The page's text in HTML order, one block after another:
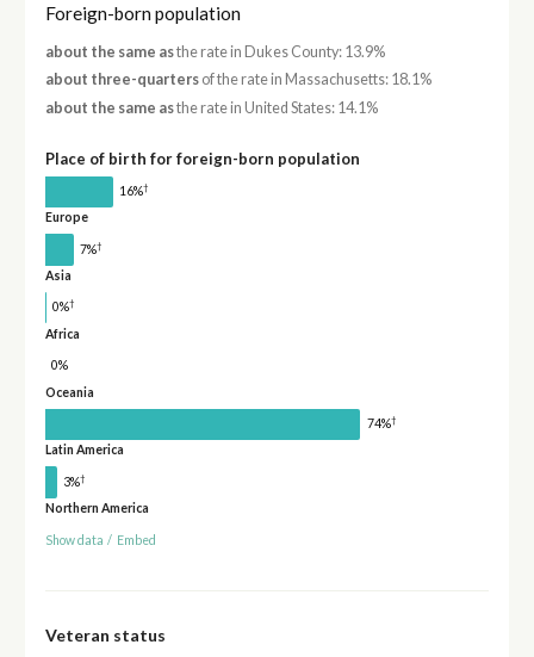
Foreign-born population
about the same asthe rate in Dukes County: 13.9%
about three-quartersof the rate in Massachusetts: 18.1%
about the same asthe rate in United States: 14.1%
Place of birth for foreign-born population
16%†
Europe
7%†
Asia
0%†
Africa
0%
Oceania
74%†
Latin America
3%†
Northern America
Show data / Embed
Veteran status